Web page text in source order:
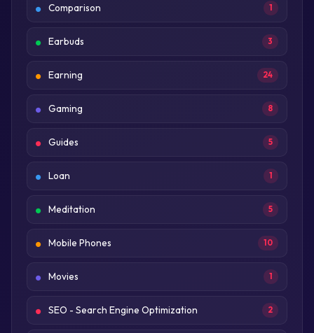
Comparison 1
Earbuds 3
Earning 24
Gaming 8
Guides 5
Loan 1
Meditation 5
Mobile Phones 10
Movies 1
SEO - Search Engine Optimization 2